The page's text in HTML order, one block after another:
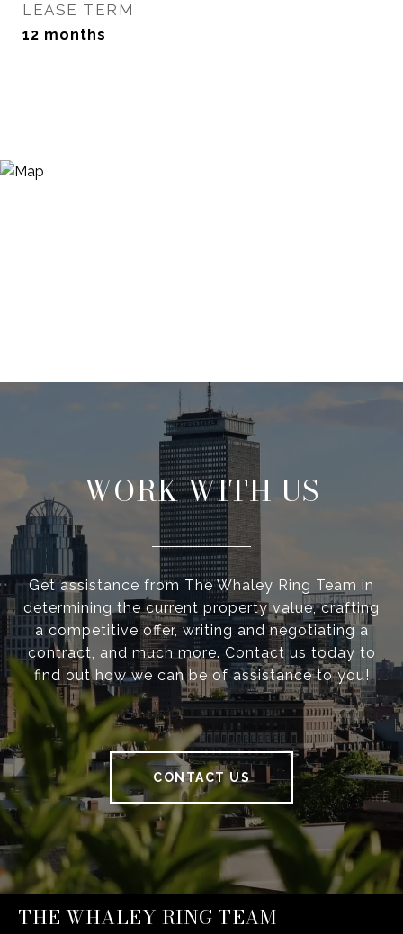
LEASE TERM
12 months
WORK WITH US
Get assistance from The Whaley Ring Team in
determining the current property value, crafting
a competitive offer, writing and negotiating a
contract, and much more. Contact us today to
find out how we can be of assistance to you!
CONTACT US
THE WHALEY RING TEAM